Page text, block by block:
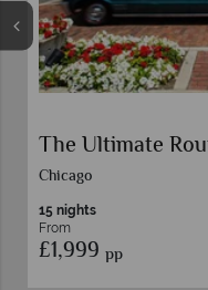
The Ultimate
Chicago
15 nights
From
£1,999 pp